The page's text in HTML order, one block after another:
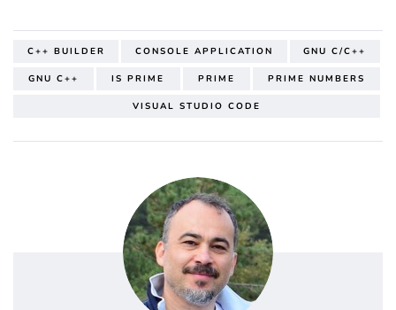
C++ BUILDER CONSOLE APPLICATION GNU C/C++
GNU C++ IS PRIME PRIME PRIME NUMBERS
VISUAL STUDIO CODE